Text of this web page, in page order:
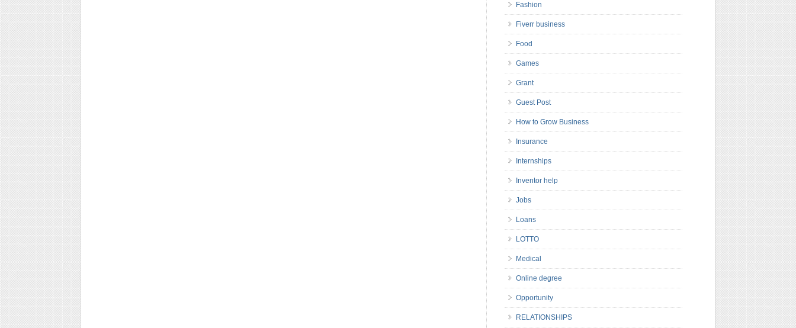
Fashion
Fiverr business
Food
Games
Grant
Guest Post
How to Grow Business
Insurance
Internships
Inventor help
Jobs
Loans
LOTTO
Medical
Online degree
Opportunity
RELATIONSHIPS